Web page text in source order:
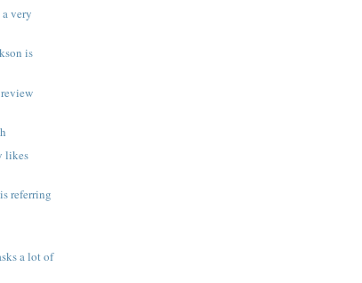
very
is
likes
referring
a lot of